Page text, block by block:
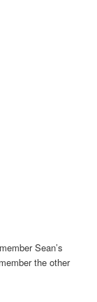
Sean’s
the other